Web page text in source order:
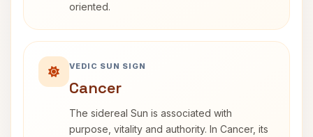
oriented.
VEDIC SUN SIGN
Cancer
The sidereal Sun is associated with
purpose, vitality and authority. In Cancer, its